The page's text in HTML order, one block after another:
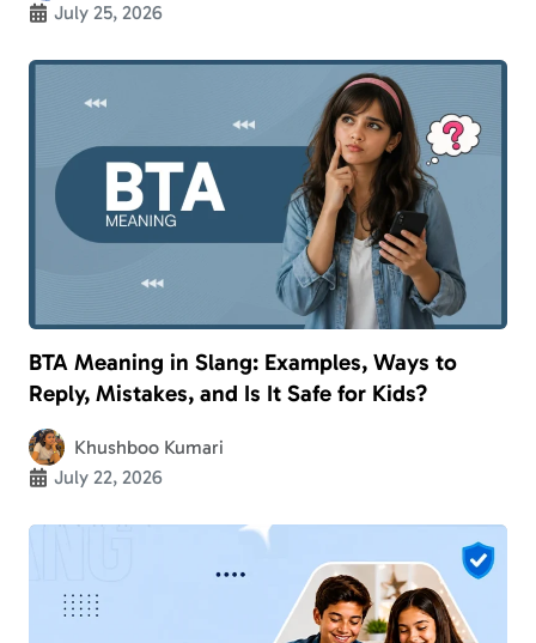
July 25, 2026
BTA Meaning in Slang: Examples, Ways to
Reply, Mistakes, and Is It Safe for Kids?
Khushboo Kumari
July 22, 2026